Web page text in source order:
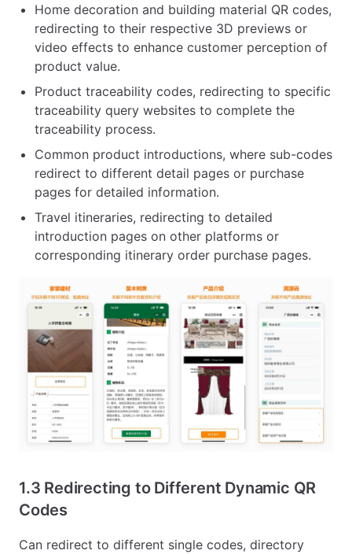
Home decoration and building material QR codes,
redirecting to their respective 3D previews or
video effects to enhance customer perception of
product value.
Product traceability codes, redirecting to specific
traceability query websites to complete the
traceability process.
Common product introductions, where sub-codes
redirect to different detail pages or purchase
pages for detailed information.
Travel itineraries, redirecting to detailed
introduction pages on other platforms or
corresponding itinerary order purchase pages.
1.3 Redirecting to Different Dynamic QR
Codes
Can redirect to different single codes, directory